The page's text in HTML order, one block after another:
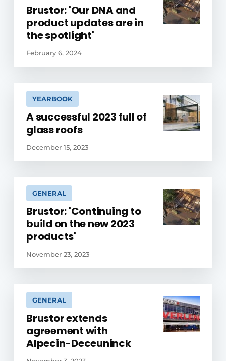
Brustor: 'Our DNA and
product updates are in
the spotlight'
February 6, 2024
YEARBOOK
A successful 2023 full of
glass roofs
December 15, 2023
GENERAL
Brustor: 'Continuing to
build on the new 2023
products'
November 23, 2023
GENERAL
Brustor extends
agreement with
Alpecin-Deceuninck